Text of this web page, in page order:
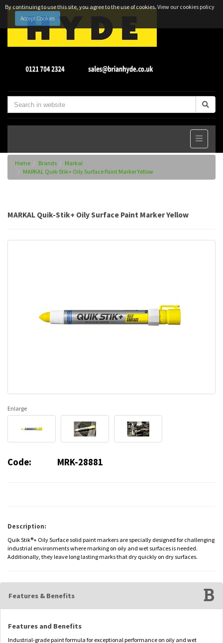
By continuing to use this site, you agree to the use of cookies.View our cookies policy
Accept Cookies
Home Brands
Markal
MARKAL Quik-Stik+ Oily Surface Paint Marker Yellow
MARKAL Quik-Stik+ Oily Surface Paint Marker Yellow
Enlarge
Code: MRK-28881
Description:
Quik Stik®+ Oily Surface solid paint markers are specially designed for challenging
industrial environments where marking on oily and wet surfaces is needed.
Additionally, they leave long lasting marks that dry quickly on dry surfaces.
Features & Benefits
Features and Benefits
Industrial-grade paint formula for exceptional performance on oily and wet